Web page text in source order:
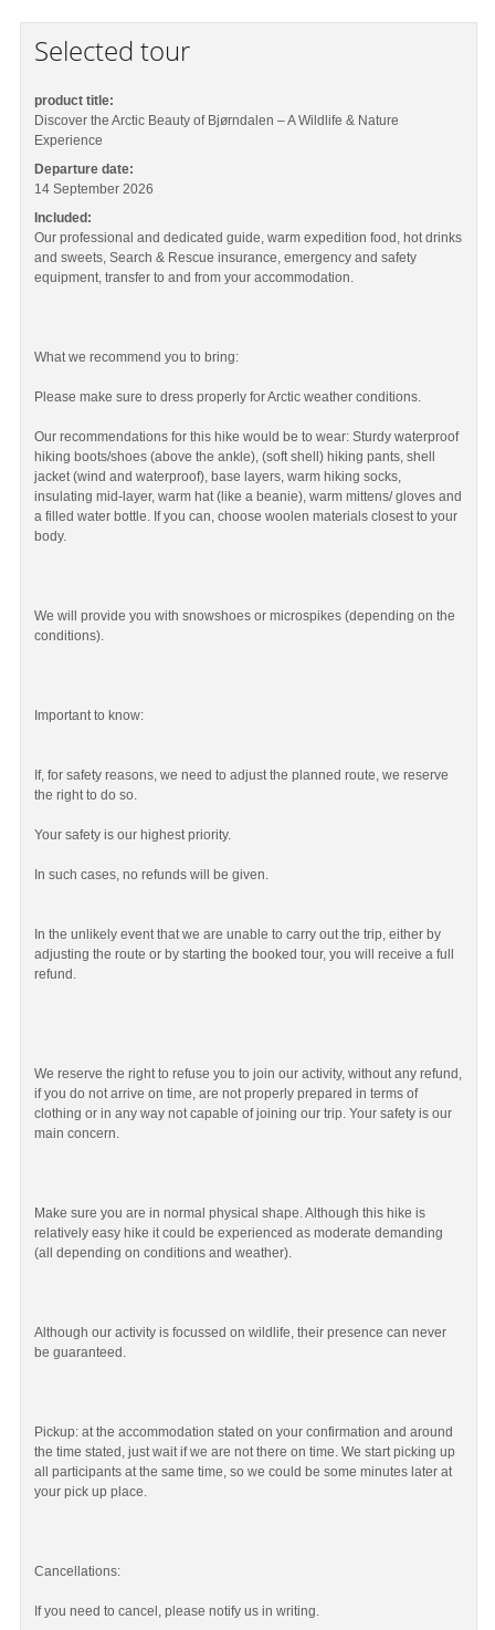
Selected tour
product title:
Discover the Arctic Beauty of Bjørndalen – A Wildlife & Nature
Experience
Departure date:
14 September 2026
Included:
Our professional and dedicated guide, warm expedition food, hot drinks
and sweets, Search & Rescue insurance, emergency and safety
equipment, transfer to and from your accommodation.
What we recommend you to bring:
Please make sure to dress properly for Arctic weather conditions.
Our recommendations for this hike would be to wear: Sturdy waterproof
hiking boots/shoes (above the ankle), (soft shell) hiking pants, shell
jacket (wind and waterproof), base layers, warm hiking socks,
insulating mid-layer, warm hat (like a beanie), warm mittens/ gloves and
a filled water bottle. If you can, choose woolen materials closest to your
body.
We will provide you with snowshoes or microspikes (depending on the
conditions).
Important to know:
If, for safety reasons, we need to adjust the planned route, we reserve
the right to do so.
Your safety is our highest priority.
In such cases, no refunds will be given.
In the unlikely event that we are unable to carry out the trip, either by
adjusting the route or by starting the booked tour, you will receive a full
refund.
We reserve the right to refuse you to join our activity, without any refund,
if you do not arrive on time, are not properly prepared in terms of
clothing or in any way not capable of joining our trip. Your safety is our
main concern.
Make sure you are in normal physical shape. Although this hike is
relatively easy hike it could be experienced as moderate demanding
(all depending on conditions and weather).
Although our activity is focussed on wildlife, their presence can never
be guaranteed.
Pickup: at the accommodation stated on your confirmation and around
the time stated, just wait if we are not there on time. We start picking up
all participants at the same time, so we could be some minutes later at
your pick up place.
Cancellations:
If you need to cancel, please notify us in writing.